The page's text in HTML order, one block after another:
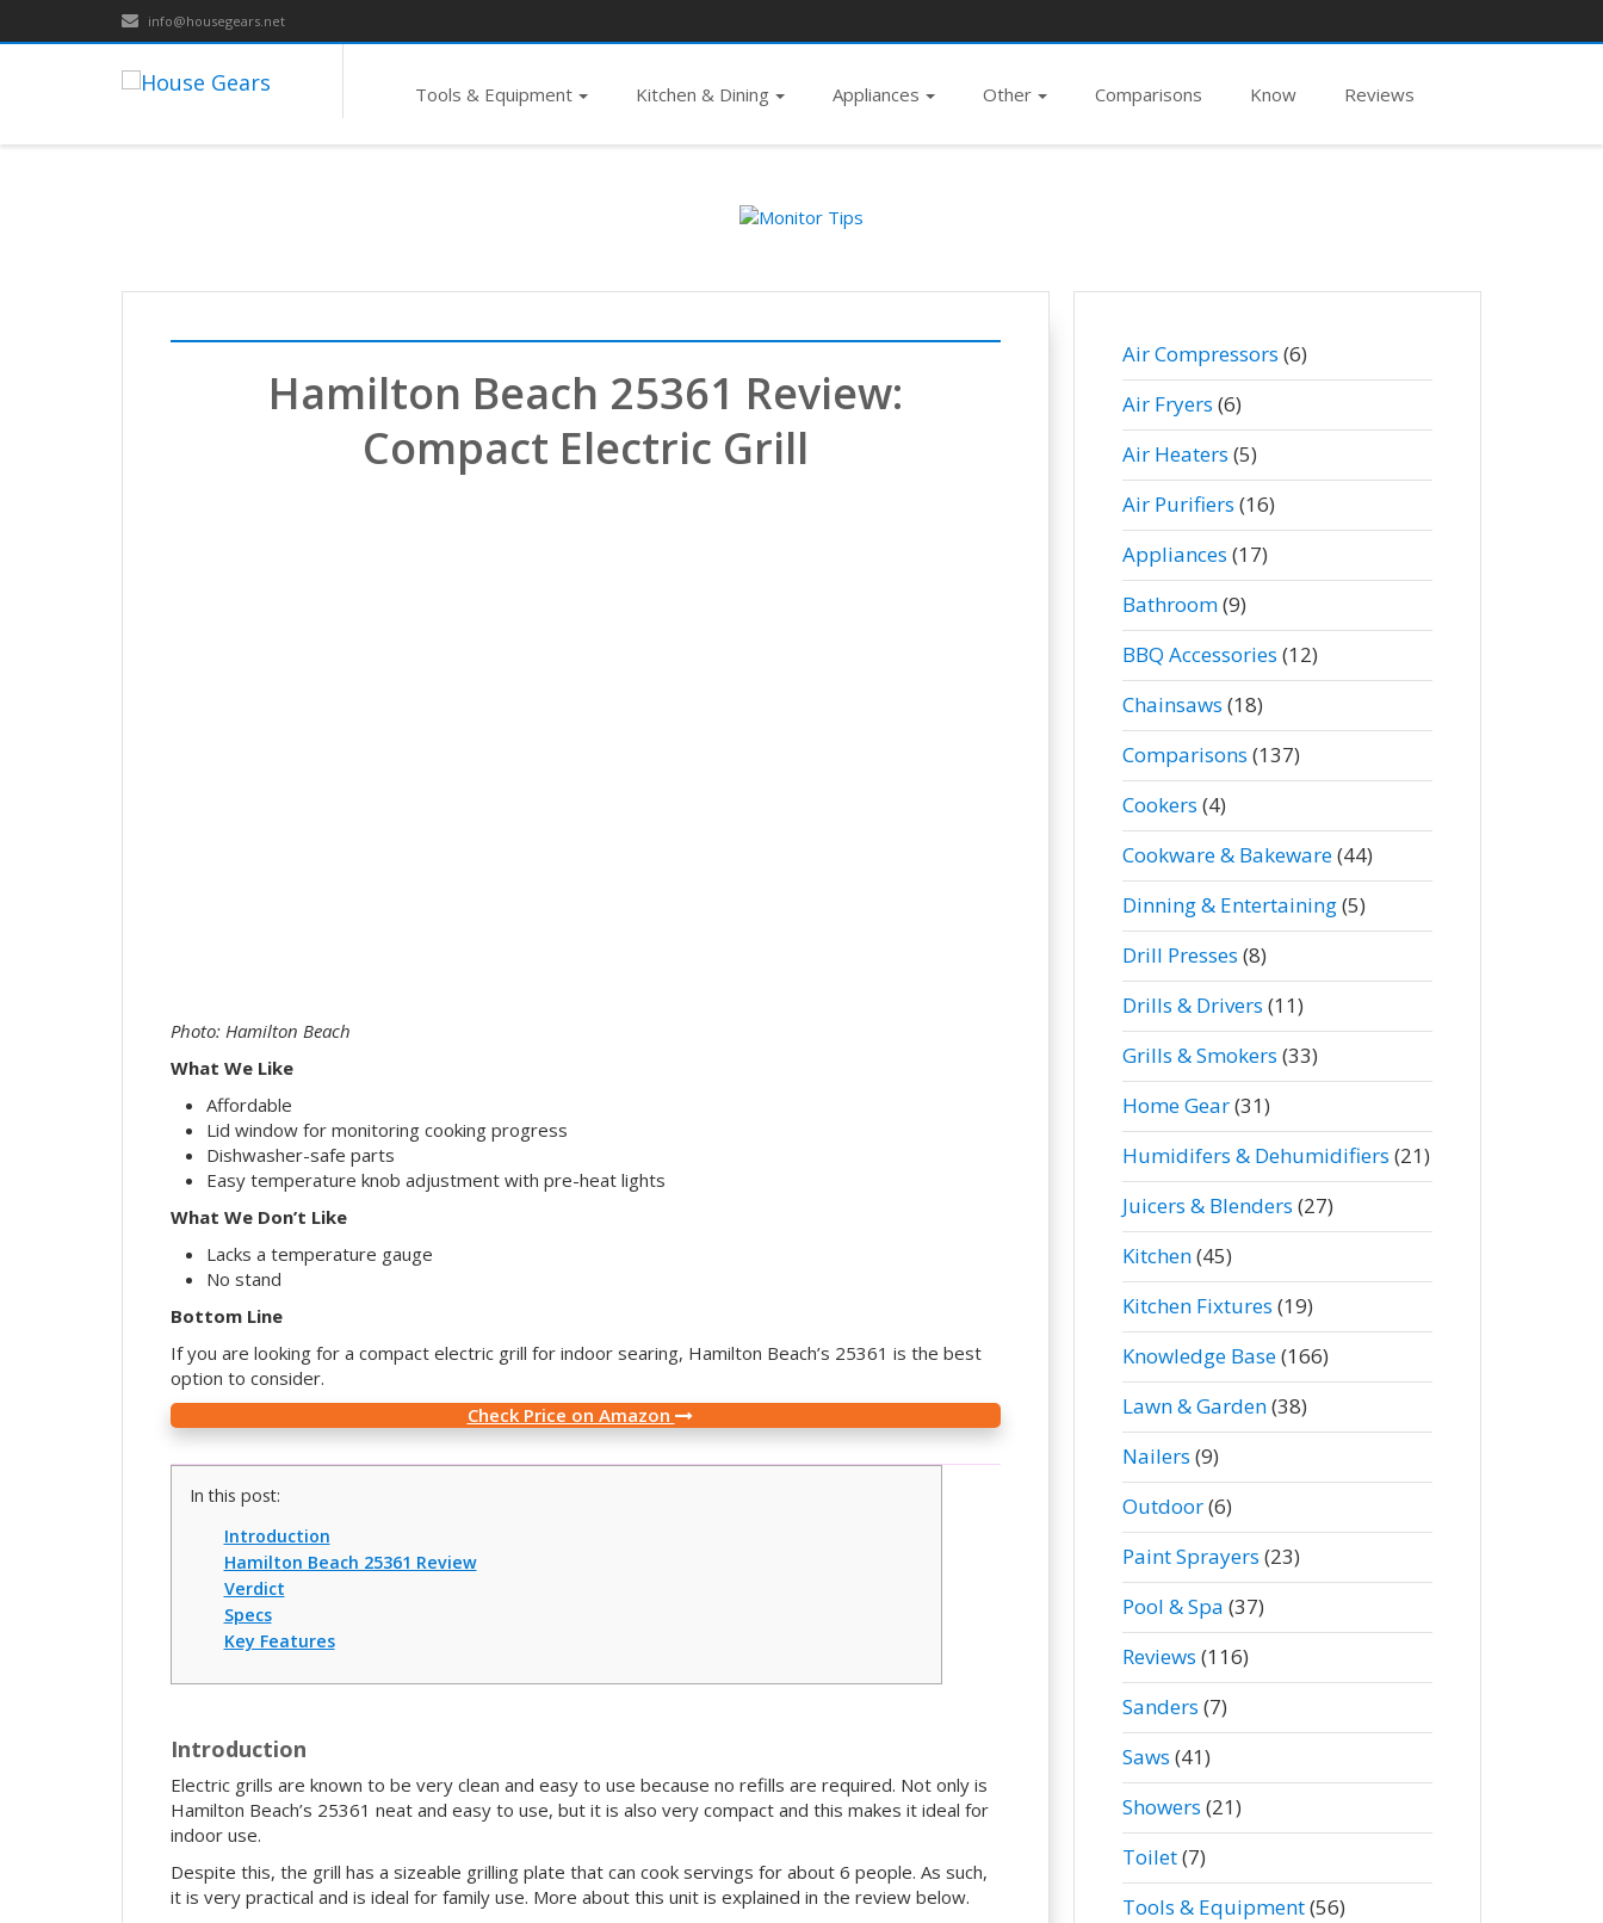
info@housegears.net
Tools & Equipment Kitchen & Dining Appliances Other Comparisons Know Reviews
Hamilton Beach 25361 Review:
Compact Electric Grill
Photo: Hamilton Beach
What We Like
Affordable
Lid window for monitoring cooking progress
Dishwasher-safe parts
Easy temperature knob adjustment with pre-heat lights
What We Don’t Like
Lacks a temperature gauge
No stand
Bottom Line
If you are looking for a compact electric grill for indoor searing, Hamilton Beach’s 25361 is the best
option to consider.
Check Price on Amazon
In this post:
Introduction
Hamilton Beach 25361 Review
Verdict
Specs
Key Features
Introduction
Electric grills are known to be very clean and easy to use because no refills are required. Not only is
Hamilton Beach’s 25361 neat and easy to use, but it is also very compact and this makes it ideal for
indoor use.
Despite this, the grill has a sizeable grilling plate that can cook servings for about 6 people. As such,
it is very practical and is ideal for family use. More about this unit is explained in the review below.
Air Compressors (6)
Air Fryers (6)
Air Heaters (5)
Air Purifiers (16)
Appliances (17)
Bathroom(9)
BBQ Accessories (12)
Chainsaws (18)
Comparisons (137)
Cookers (4)
Cookware & Bakeware(44)
Dinning & Entertaining(5)
Drill Presses (8)
Drills & Drivers (11)
Grills & Smokers (33)
Home Gear(31)
Humidifers & Dehumidifiers (21)
Juicers & Blenders (27)
Kitchen(45)
Kitchen Fixtures (19)
Knowledge Base(166)
Lawn & Garden(38)
Nailers (9)
Outdoor(6)
Paint Sprayers (23)
Pool & Spa (37)
Reviews (116)
Sanders (7)
Saws (41)
Showers (21)
Toilet(7)
Tools & Equipment(56)